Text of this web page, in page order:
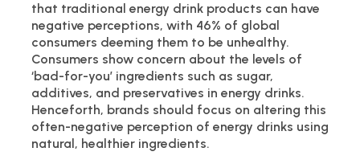
that traditional energy drink products can have
negative perceptions, with 46% of global
consumers deeming them to be unhealthy.
Consumers show concern about the levels of
‘bad-for-you’ ingredients such as sugar,
additives, and preservatives in energy drinks.
Henceforth, brands should focus on altering this
often-negative perception of energy drinks using
natural, healthier ingredients.